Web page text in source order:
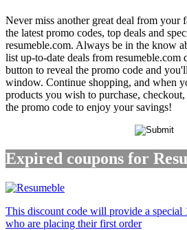
Never miss another great deal from your
the latest promo codes, top deals and
resumeble.com. Always be in the know
list up-to-date deals from
button to reveal the promo code and
window. Continue shopping, and when
products you wish to purchase,
the promo code to enjoy your savings!
Expired coupons for
This discount code will provide a special
who are placing their first order